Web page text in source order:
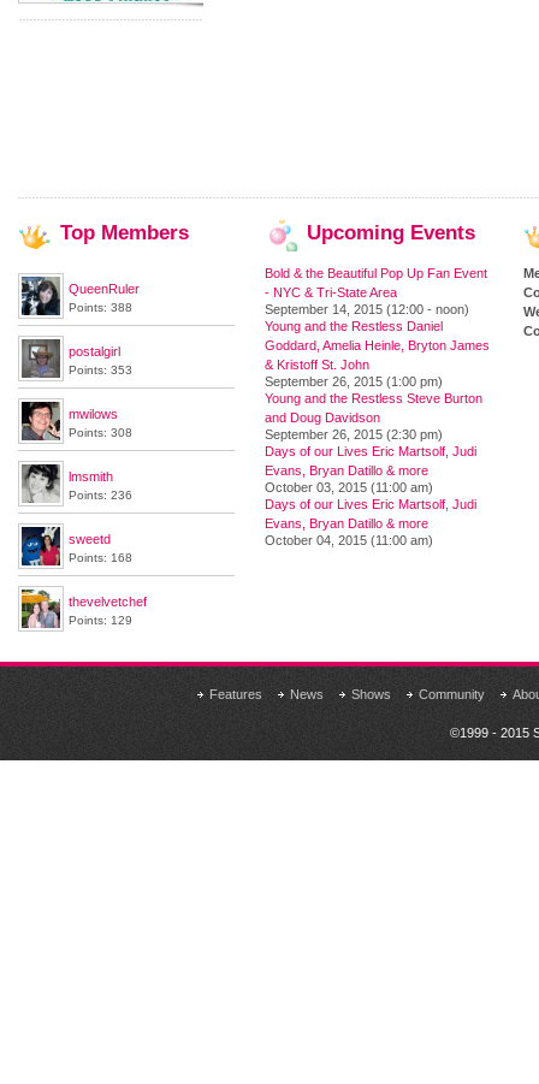
Top Members
QueenRuler
Points: 388
postalgirl
Points: 353
mwilows
Points: 308
lmsmith
Points: 236
sweetd
Points: 168
thevelvetchef
Points: 129
Upcoming Events
Bold & the Beautiful Pop Up Fan Event
- NYC & Tri-State Area
September 14, 2015 (12:00 - noon)
Young and the Restless Daniel
Goddard, Amelia Heinle, Bryton James
& Kristoff St. John
September 26, 2015 (1:00 pm)
Young and the Restless Steve Burton
and Doug Davidson
September 26, 2015 (2:30 pm)
Days of our Lives Eric Martsolf, Judi
Evans, Bryan Datillo & more
October 03, 2015 (11:00 am)
Days of our Lives Eric Martsolf, Judi
Evans, Bryan Datillo & more
October 04, 2015 (11:00 am)
Features News Shows Community
©1999 - 2015